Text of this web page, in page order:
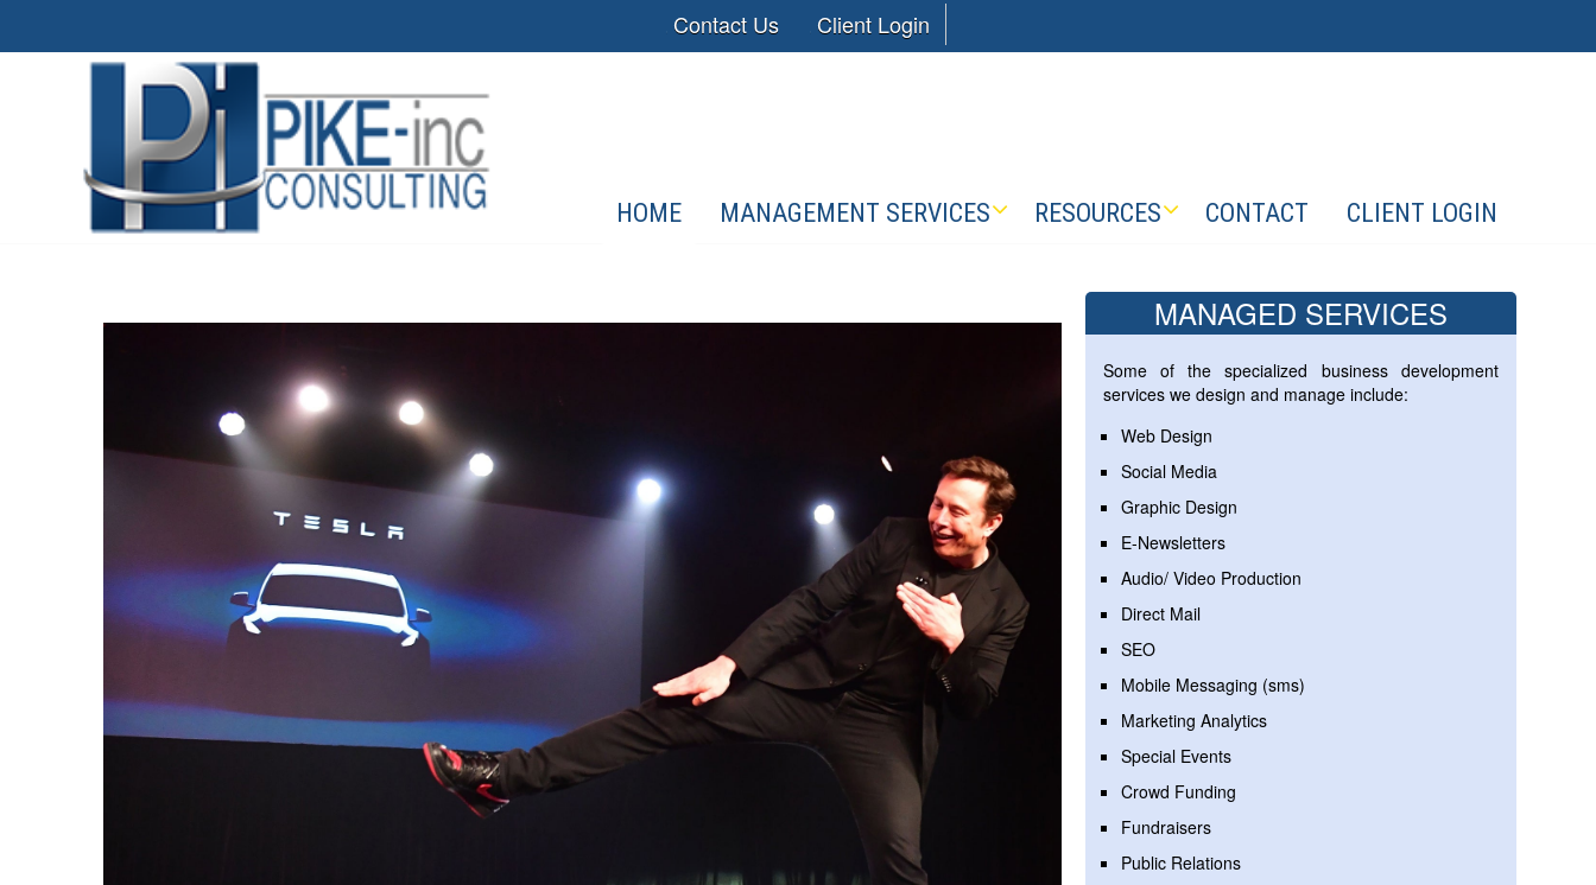
Contact Us Client Login
HOME MANAGEMENT SERVICES RESOURCES CONTACT CLIENT LOGIN
MANAGED SERVICES
Some of the specialized business development
services we design and manage include:
Web Design
Social Media
Graphic Design
E-Newsletters
Audio/ Video Production
Direct Mail
SEO
Mobile Messaging (sms)
Marketing Analytics
Special Events
Crowd Funding
Fundraisers
Public Relations